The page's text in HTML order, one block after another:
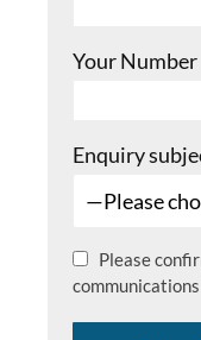
Your Number
Enquiry
Please